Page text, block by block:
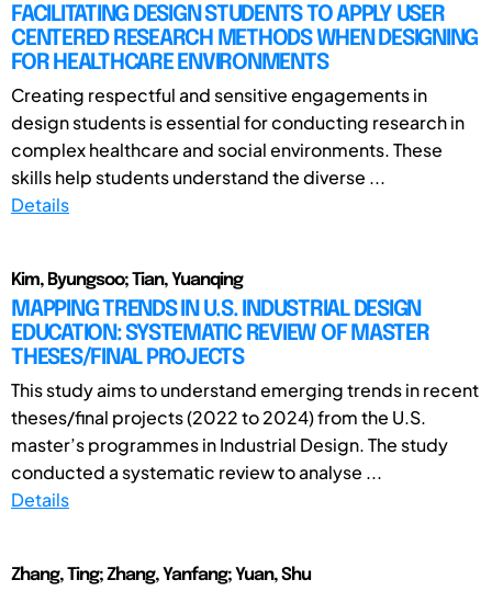
FACILITATING DESIGN STUDENTS TO APPLY USER
CENTERED RESEARCH METHODS WHEN DESIGNING
FOR HEALTHCARE ENVIRONMENTS
Creating respectful and sensitive engagements in
design students is essential for conducting research in
complex healthcare and social environments. These
skills help students understand the diverse ...
Details
Kim, Byungsoo; Tian, Yuanqing
MAPPING TRENDS IN U.S. INDUSTRIAL DESIGN
EDUCATION: SYSTEMATIC REVIEW OF MASTER
THESES/FINAL PROJECTS
This study aims to understand emerging trends in recent
theses/final projects (2022 to 2024) from the U.S.
master’s programmes in Industrial Design. The study
conducted a systematic review to analyse ...
Details
Zhang, Ting; Zhang, Yanfang; Yuan, Shu